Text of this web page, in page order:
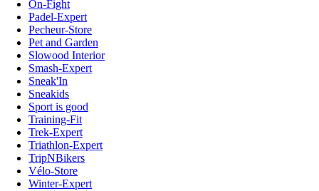
On-Fight
Padel-Expert
Pecheur-Store
Pet and Garden
Slowood Interior
Smash-Expert
Sneak'In
Sneakids
Sport is good
Training-Fit
Trek-Expert
Triathlon-Expert
TripNBikers
Vélo-Store
Winter-Expert